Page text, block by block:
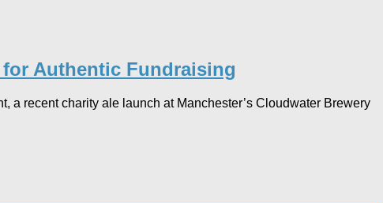
Authentic Fundraising
a recent charity ale launch at Manchester’s Cloudwater Brewery